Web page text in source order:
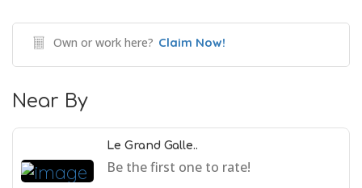
Own or work here? Claim Now!
Near By
Le Grand Galle..
Be the first one to rate!